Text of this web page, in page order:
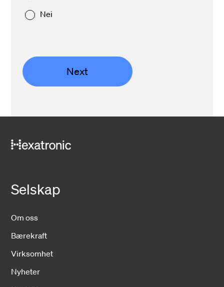
Nei
Next
Selskap
Om oss
Bærekraft
Virksomhet
Nyheter